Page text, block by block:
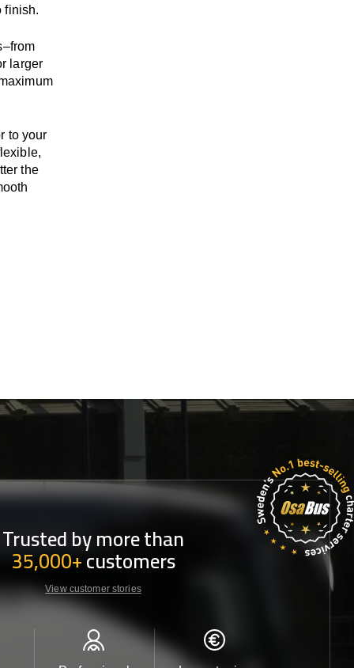
finish.
–from
larger
to your
the
Trusted by more than
35,000+customers
View customer stories